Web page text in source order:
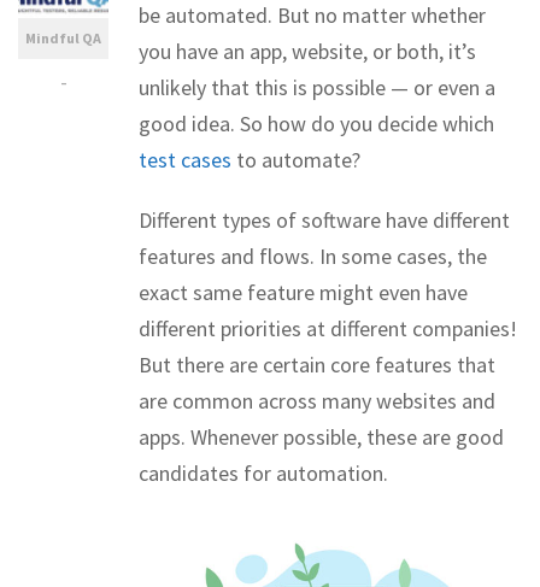
Mindful QA
-
be automated. But no matter whether
you have an app, website, or both, it’s
unlikely that this is possible — or even a
good idea. So how do you decide which
test cases to automate?
Different types of software have different
features and flows. In some cases, the
exact same feature might even have
different priorities at different companies!
But there are certain core features that
are common across many websites and
apps. Whenever possible, these are good
candidates for automation.